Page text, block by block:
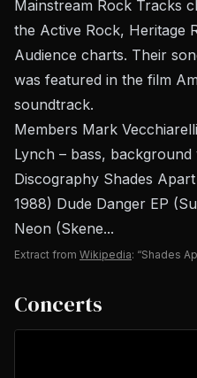
Mainstream Rock Tracks
the Active Rock, Heritage
Audience charts. Their
was featured in the film
soundtrack.
Members Mark
Lynch – bass,
Discography Shades
1988) Dude Danger EP
Neon (Skene...
Extract from Wikipedia: “Shades
Concerts